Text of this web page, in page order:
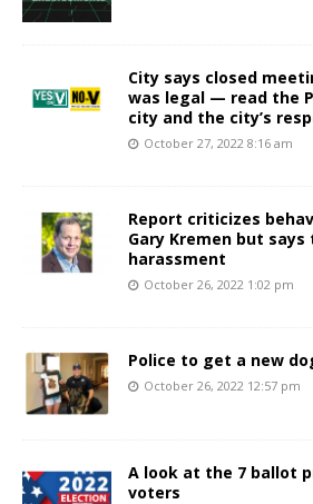
City says closed
was legal — read the
city and the city’s
October 27, 2022 8:16 am
Report criticizes
Gary Kremen but
harassment
October 26, 2022 1:02 pm
Police to get a new
October 26, 2022 12:57 pm
A look at the 7 ballot
voters